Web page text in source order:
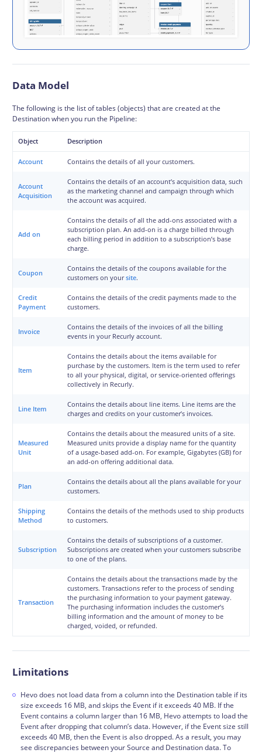
Data Model
The following is the list of tables (objects) that are created at the
Destination when you run the Pipeline:
Object Description
Account Contains the details of all your customers.
Account
Acquisition
Contains the details of an account’s acquisition data, such
as the marketing channel and campaign through which
the account was acquired.
Add on
Contains the details of all the add-ons associated with a
subscription plan. An add-on is a charge billed through
each billing period in addition to a subscription’s base
charge.
Coupon
Contains the details of the coupons available for the
customers on yoursite.
Credit
Payment
Contains the details of the credit payments made to the
customers.
Invoice
Contains the details of the invoices of all the billing
events in your Recurly account.
Item
Contains the details about the items available for
purchase by the customers. Item is the term used to refer
to all your physical, digital, or service-oriented offerings
collectively in Recurly.
Line Item
Contains the details about line items. Line items are the
charges and credits on your customer’s invoices.
Measured
Unit
Contains the details about the measured units of a site.
Measured units provide a display name for the quantity
of a usage-based add-on. For example, Gigabytes (GB) for
an add-on offering additional data.
Plan
Contains the details about all the plans available for your
customers.
Shipping
Method
Contains the details of the methods used to ship products
to customers.
Subscription
Contains the details of subscriptions of a customer.
Subscriptions are created when your customers subscribe
to one of the plans.
Transaction
Contains the details about the transactions made by the
customers. Transactions refer to the process of sending
the purchasing information to your payment gateway.
The purchasing information includes the customer’s
billing information and the amount of money to be
charged, voided, or refunded.
Limitations
Hevo does not load data from a column into the Destination table if its
size exceeds 16 MB, and skips the Event if it exceeds 40 MB. If the
Event contains a column larger than 16 MB, Hevo attempts to load the
Event after dropping that column’s data. However, if the Event size still
exceeds 40 MB, then the Event is also dropped. As a result, you may
see discrepancies between your Source and Destination data. To